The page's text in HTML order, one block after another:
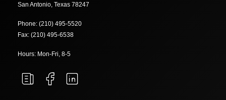
San Antonio, Texas 78247
Phone: (210) 495-5520
Fax: (210) 495-6538
Hours: Mon-Fri, 8-5